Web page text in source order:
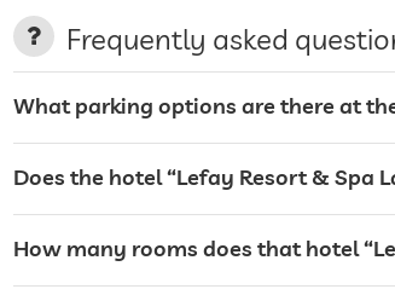
charging station for electric cars
garden/outside area
Frequently asked
What parking options are there at
Does the hotel “Lefay Resort & Spa
How many rooms does that hotel